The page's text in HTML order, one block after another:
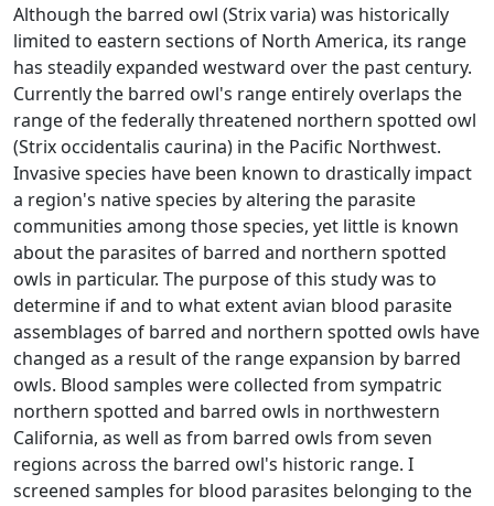
Although the barred owl (Strix varia) was historically
limited to eastern sections of North America, its range
has steadily expanded westward over the past century.
Currently the barred owl's range entirely overlaps the
range of the federally threatened northern spotted owl
(Strix occidentalis caurina) in the Pacific Northwest.
Invasive species have been known to drastically impact
a region's native species by altering the parasite
communities among those species, yet little is known
about the parasites of barred and northern spotted
owls in particular. The purpose of this study was to
determine if and to what extent avian blood parasite
assemblages of barred and northern spotted owls have
changed as a result of the range expansion by barred
owls. Blood samples were collected from sympatric
northern spotted and barred owls in northwestern
California, as well as from barred owls from seven
regions across the barred owl's historic range. I
screened samples for blood parasites belonging to the